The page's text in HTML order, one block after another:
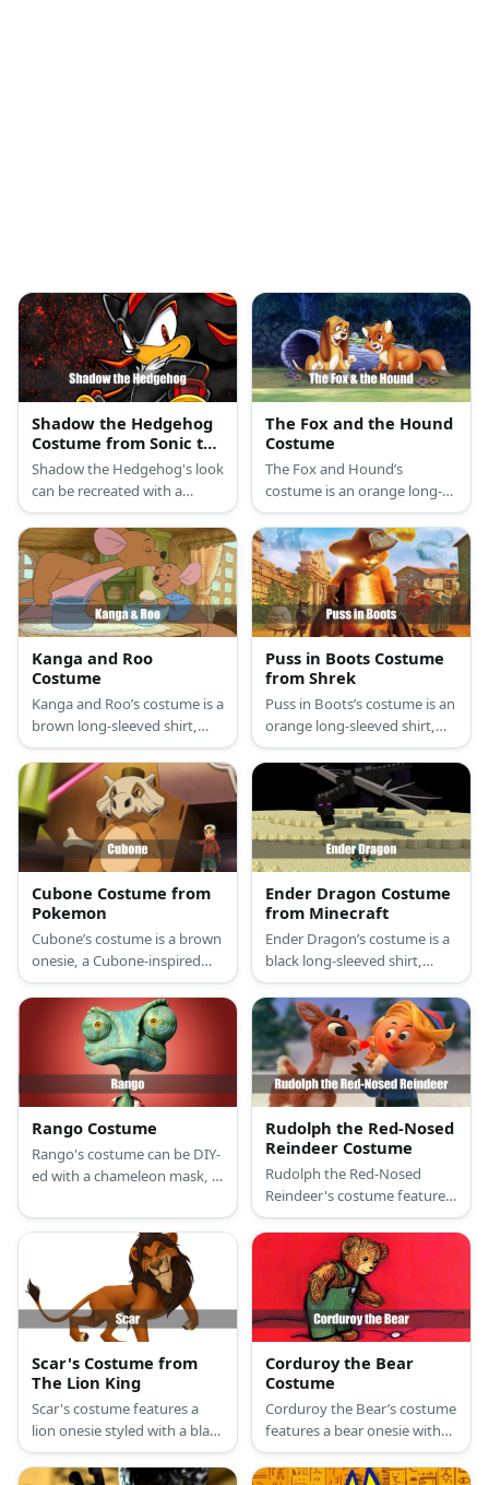
Shadow the Hedgehog
Costume from Sonic the
Hedgehog
Shadow the Hedgehog's look
can be recreated with a
Shadow-inspired cap and
hoodie. Then, style it with
black pants, white gloves,
and multi-colored shoes.
The Fox and the Hound
Costume
The Fox and Hound’s
costume is an orange long-
sleeved shirt, orange pants,
and orange fox ears for the
Fox, and a brown long-
sleeved shirt, brown pants,
and floppy brown dog ears
for the Hound.
Kanga and Roo
Costume
Kanga and Roo’s costume is a
brown long-sleeved shirt,
brown leggings, brown
kangaroo ears, and a brown
baby sling for Kanga, and a
brown onesie and a blue shirt
for Roo.
Puss in Boots Costume
from Shrek
Puss in Boots’s costume is an
orange long-sleeved shirt,
orange pants, a black cape,
black renaissance boots, a
tricorn hat, and a musketeer
sword.
Cubone Costume from
Pokemon
Cubone’s costume is a brown
onesie, a Cubone-inspired
helmet, and brings along a
bone as its club.
Ender Dragon Costume
from Minecraft
Ender Dragon’s costume is a
black long-sleeved shirt,
black pants, black shoes, a
pair of black dragon wings,
and a cube-shaped dragon
head.
Rango Costume
Rango's costume can be DIY-
ed with a chameleon mask, a
a red Hawaiian shirt.
Rudolph the Red-Nosed
Reindeer Costume
Rudolph the Red-Nosed
Reindeer's costume features
a brown onesie or a set of
furry sweaters, pants, and a
red nose prop.
Scar's Costume from
The Lion King
Scar's costume features a
lion onesie styled with a black
wig and make-up to recreate
his scar.
Corduroy the Bear
Costume
Corduroy the Bear’s costume
features a bear onesie with
green overalls and a missing
button.